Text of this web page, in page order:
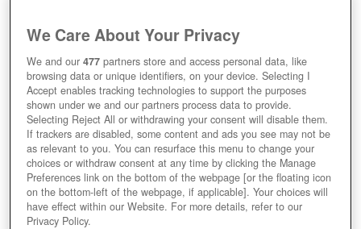
1996 - WARCRAFT ADVENTURES:
LORD OF THE CLANS (CANCELLED)
We Care About Your Privacy
We and our477 partners store and access personal data, like
browsing data or unique identifiers, on your device. Selecting I
Accept enables tracking technologies to support the purposes
shown under we and our partners process data to provide.
Selecting Reject All or withdrawing your consent will disable them.
If trackers are disabled, some content and ads you see may not be
as relevant to you. You can resurface this menu to change your
choices or withdraw consent at any time by clicking the Manage
Preferences link on the bottom of the webpage [or the floating icon
on the bottom-left of the webpage, if applicable]. Your choices will
have effect within our Website. For more details, refer to our
Privacy Policy.